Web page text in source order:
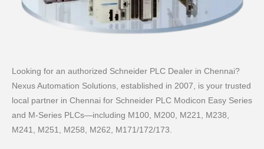
Looking for an authorized Schneider PLC Dealer in Chennai?
Nexus Automation Solutions, established in 2007, is your trusted
local partner in Chennai for Schneider PLC Modicon Easy Series
and M‑Series PLCs—including M100, M200, M221, M238,
M241, M251, M258, M262, M171/172/173.